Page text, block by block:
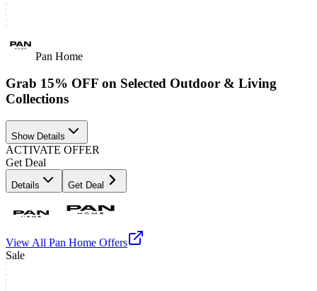
Pan Home
Grab 15% OFF on Selected Outdoor & Living
Collections
Show Details
ACTIVATE OFFER
Get Deal
Details Get Deal
View All Pan Home Offers
Sale